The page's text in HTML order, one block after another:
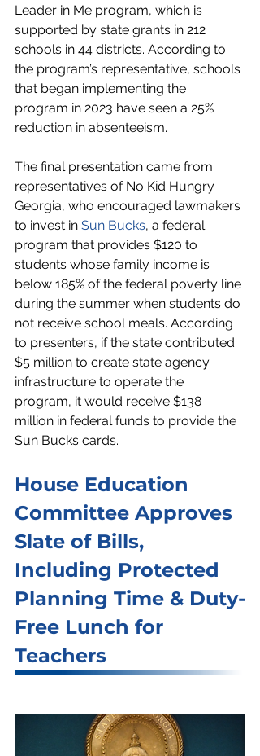
Leader in Me program, which is
supported by state grants in 212
schools in 44 districts. According to
the program’s representative, schools
that began implementing the
program in 2023 have seen a 25%
reduction in absenteeism.
The final presentation came from
representatives of No Kid Hungry
Georgia, who encouraged lawmakers
to invest in Sun Bucks, a federal
program that provides $120 to
students whose family income is
below 185% of the federal poverty line
during the summer when students do
not receive school meals. According
to presenters, if the state contributed
$5 million to create state agency
infrastructure to operate the
program, it would receive $138
million in federal funds to provide the
Sun Bucks cards.
House Education
Committee Approves
Slate of Bills,
Including Protected
Planning Time & Duty-
Free Lunch for
Teachers